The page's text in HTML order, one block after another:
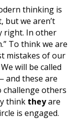
thinking is
but we aren’t
right. In other
To think we are
mistakes of our
will be called
and these are
challenge others
think theyare
is engaged.